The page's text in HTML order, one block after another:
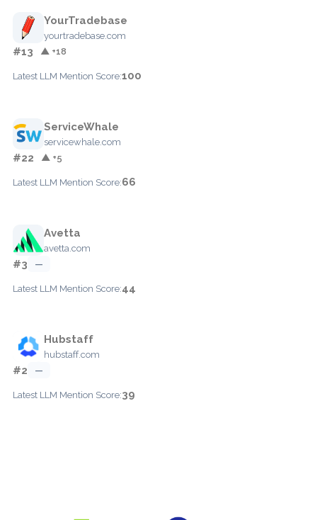
YourTradebase
yourtradebase.com
#13 ▲ +18
Latest LLM Mention Score:100
ServiceWhale
servicewhale.com
#22 ▲ +5
Latest LLM Mention Score:66
Avetta
avetta.com
#3 —
Latest LLM Mention Score:44
Hubstaff
hubstaff.com
#2 —
Latest LLM Mention Score:39